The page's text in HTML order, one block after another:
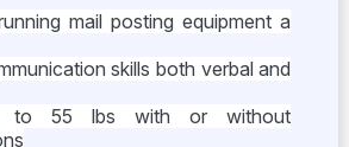
mail posting equipment a
skills both verbal and
to 55 lbs with or without